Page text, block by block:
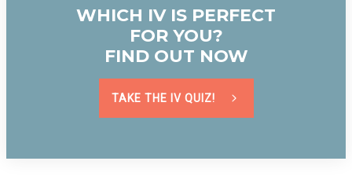
WHICH IV IS PERFECT
FOR YOU?
FIND OUT NOW
TAKE THE IV QUIZ!